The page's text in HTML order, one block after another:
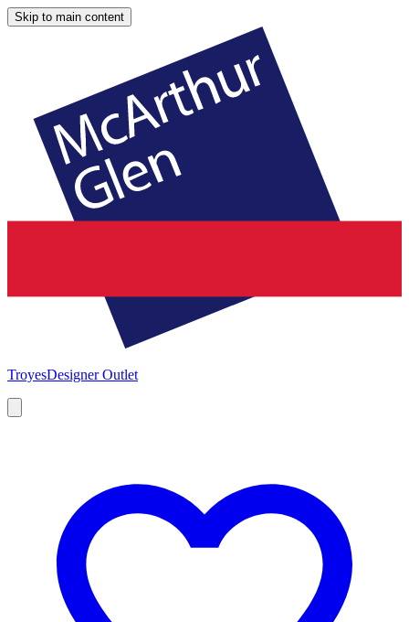
Skip to main content
TroyesDesigner Outlet